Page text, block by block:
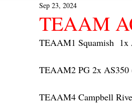
TEAAM
Sep 23, 2024
TEAAM1 Squamish
TEAAM2 PG 2x
TEAAM4 Campbell